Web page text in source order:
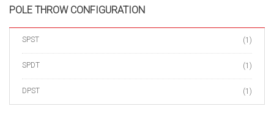
POLE THROW CONFIGURATION
SPST (1)
SPDT (1)
DPST (1)